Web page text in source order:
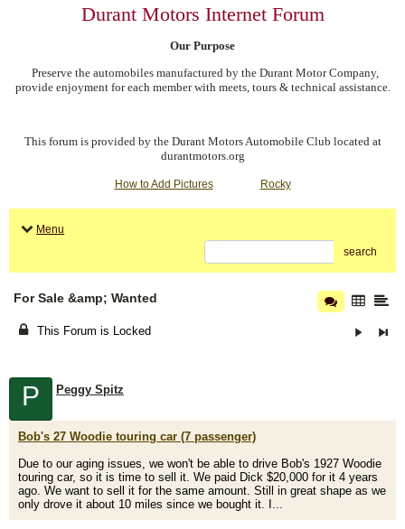
Durant Motors Internet Forum
Our Purpose
Preserve the automobiles manufactured by the Durant Motor Company,
provide enjoyment for each member with meets, tours & technical assistance.
This forum is provided by the Durant Motors Automobile Club located at
durantmotors.org
How to Add Pictures Rocky
Menu
search
For Sale &amp; Wanted
This Forum is Locked
P Peggy Spitz
Bob's 27 Woodie touring car (7 passenger)
Due to our aging issues, we won't be able to drive Bob's 1927 Woodie
touring car, so it is time to sell it. We paid Dick $20,000 for it 4 years
ago. We want to sell it for the same amount. Still in great shape as we
only drove it about 10 miles since we bought it. I...